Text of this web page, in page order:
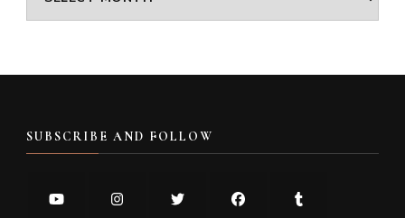
SUBSCRIBE AND FOLLOW